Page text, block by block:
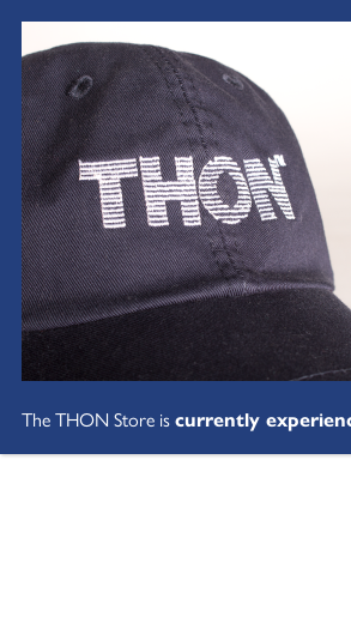
The THON Store iscurrently